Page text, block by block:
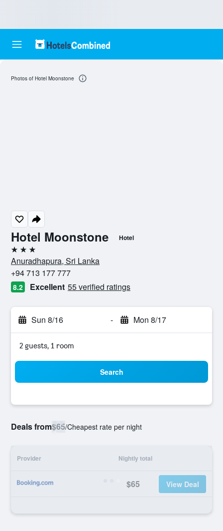
Hotel Moonstone Hotel
3 stars
Anuradhapura, Sri Lanka
+94 713 177 777
8.2 Excellent 55 verified ratings
Sun 8/16 - Mon 8/17
2 guests, 1 room
Search
Deals from$65/Cheapest rate per night
Provider Nightly total
$65 View Deal
Photos of Hotel Moonstone